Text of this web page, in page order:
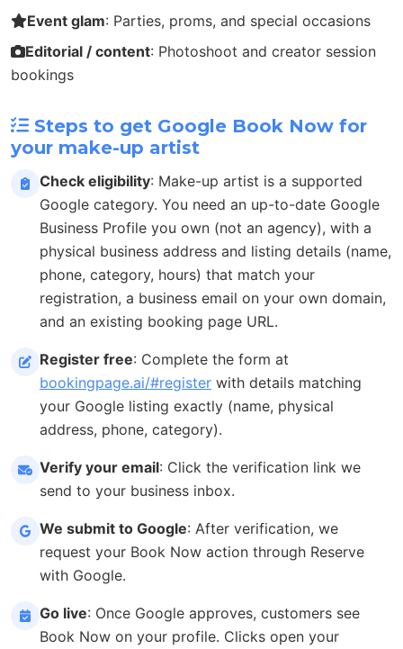
Event glam: Parties, proms, and special occasions
Editorial / content: Photoshoot and creator session
bookings
Steps to get Google Book Now for
your make-up artist
Check eligibility: Make-up artist is a supported
Google category. You need an up-to-date Google
Business Profile you own (not an agency), with a
physical business address and listing details (name,
phone, category, hours) that match your
registration, a business email on your own domain,
and an existing booking page URL.
Register free: Complete the form at
bookingpage.ai/#register with details matching
your Google listing exactly (name, physical
address, phone, category).
Verify your email: Click the verification link we
send to your business inbox.
We submit to Google: After verification, we
request your Book Now action through Reserve
with Google.
Go live: Once Google approves, customers see
Book Now on your profile. Clicks open your